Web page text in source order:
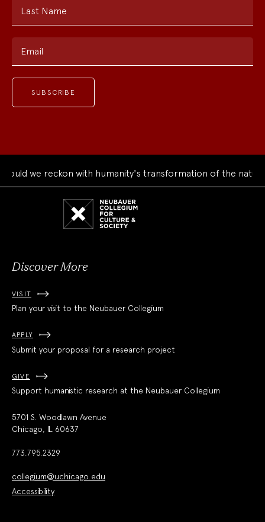
Last Name
Email
we reckon with humanity's transformation of the natural
Discover More
VISIT
Plan your visit to the Neubauer Collegium
APPLY
Submit your proposal for a research project
GIVE
Support humanistic research at the Neubauer Collegium
5701 S. Woodlawn Avenue
Chicago, IL 60637
773.795.2329
collegium@uchicago.edu
Accessibility